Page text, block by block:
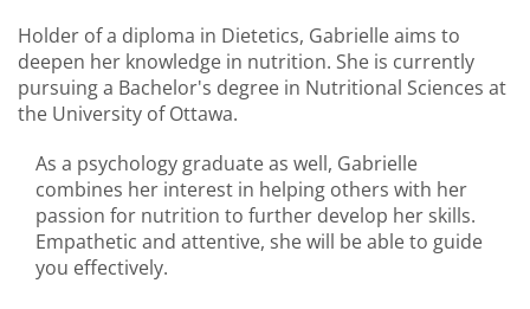
Holder of a diploma in Dietetics, Gabrielle aims to
deepen her knowledge in nutrition. She is currently
pursuing a Bachelor's degree in Nutritional Sciences at
the University of Ottawa.
As a psychology graduate as well, Gabrielle
combines her interest in helping others with her
passion for nutrition to further develop her skills.
Empathetic and attentive, she will be able to guide
you effectively.